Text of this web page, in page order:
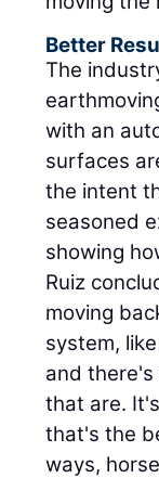
Better
The
with an
surfaces
the intent
seasoned
showing
Ruiz
moving
system,
and
that are.
that's the
ways,